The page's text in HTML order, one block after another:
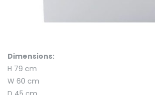
Dimensions:
H 79 cm
W 60 cm